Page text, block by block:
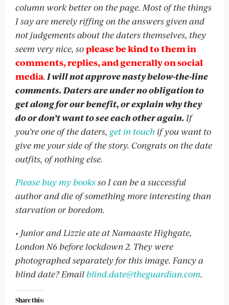
column work better on the page. Most of the things
I say are merely riffing on the answers given and
not judgements about the daters themselves, they
seem very nice, soplease be kind to them in
comments, replies, and generally on social
media.I will not approve nasty below-the-line
comments. Daters are under no obligation to
get along for our benefit, or explain why they
do or don’t want to see each other again.If
you’re one of the daters, get in touch if you want to
give me your side of the story. Congrats on the date
outfits, of nothing else.
Please buy my booksso I can be a successful
author and die of something more interesting than
starvation or boredom.
• Junior and Lizzie ate at Namaaste Highgate,
London N6 before lockdown 2. They were
photographed separately for this image. Fancy a
blind date? Emailblind.date@theguardian.com.
Share this: